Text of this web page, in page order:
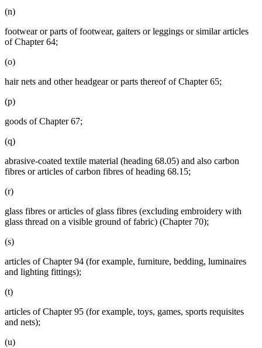
(n)
footwear or parts of footwear, gaiters or leggings or similar articles
of Chapter 64;
(o)
hair nets and other headgear or parts thereof of Chapter 65;
(p)
goods of Chapter 67;
(q)
abrasive-coated textile material (heading 68.05) and also carbon
fibres or articles of carbon fibres of heading 68.15;
(r)
glass fibres or articles of glass fibres (excluding embroidery with
glass thread on a visible ground of fabric) (Chapter 70);
(s)
articles of Chapter 94 (for example, furniture, bedding, luminaires
and lighting fittings);
(t)
articles of Chapter 95 (for example, toys, games, sports requisites
and nets);
(u)